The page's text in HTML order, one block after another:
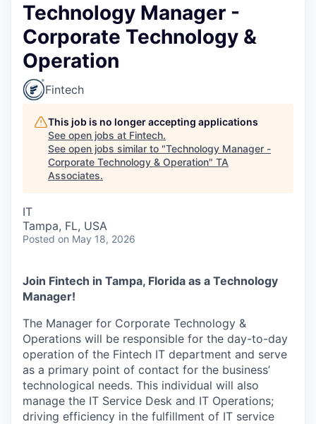
Technology Manager -
Corporate Technology &
Operation
Fintech
This job is no longer accepting applications
See open jobs at Fintech.
See open jobs similar to "Technology Manager -
Corporate Technology & Operation" TA
Associates.
IT
Tampa, FL, USA
Posted on May 18, 2026
Join Fintech in Tampa, Florida as a Technology
Manager!
The Manager for Corporate Technology &
Operations will be responsible for the day-to-day
operation of the Fintech IT department and serve
as a primary point of contact for the business’
technological needs. This individual will also
manage the IT Service Desk and IT Operations;
driving efficiency in the fulfillment of IT service